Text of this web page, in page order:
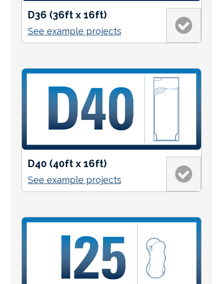
D36 (36ft x 16ft)
See example projects
D40 (40ft x 16ft)
See example projects